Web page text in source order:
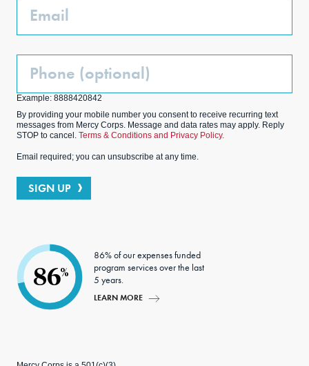
Email
Phone
Example: 8888420842
By providing your mobile number you consent to receive recurring text
messages from Mercy Corps. Message and data rates may apply. Reply
STOP to cancel. Terms & Conditions and Privacy Policy.
Email required; you can unsubscribe at any time.
SIGN UP
86%
86% of our expenses funded
program services over the last
5 years.
LEARN MORE